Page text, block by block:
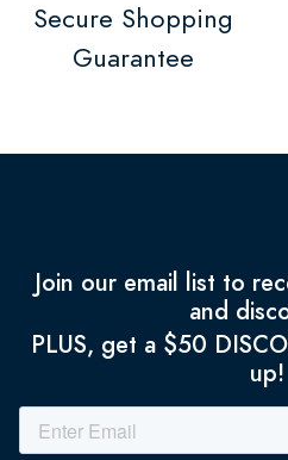
Secure Shopping
Guarantee
Join our email list to
and
PLUS, get a $50
up!